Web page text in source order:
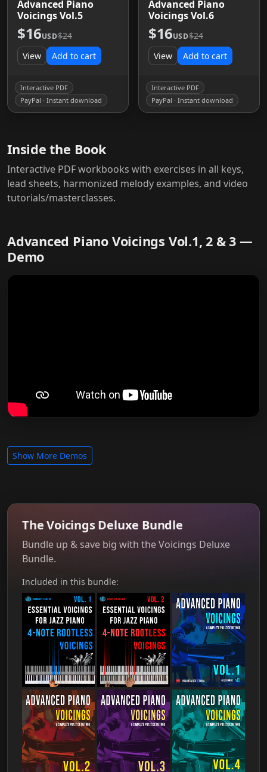
Advanced Piano
Voicings Vol.5
$16USD$24
View
Add to cart
Interactive PDF
PayPal · Instant download
Advanced Piano
Voicings Vol.6
$16USD$24
View
Add to cart
Interactive PDF
PayPal · Instant download
Inside the Book
Interactive PDF workbooks with exercises in all keys,
lead sheets, harmonized melody examples, and video
tutorials/masterclasses.
Advanced Piano Voicings Vol.1, 2 & 3 —
Demo
Show More Demos
The Voicings Deluxe Bundle
Bundle up & save big with the Voicings Deluxe
Bundle.
Included in this bundle: